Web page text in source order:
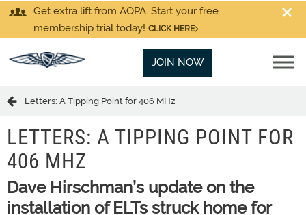
Get extra lift from AOPA. Start your free
membership trial today! CLICK HERE
JOIN NOW
Letters: A Tipping Point for 406 MHz
LETTERS: A TIPPING POINT FOR
406 MHZ
Dave Hirschman’s update on the
installation of ELTs struck home for